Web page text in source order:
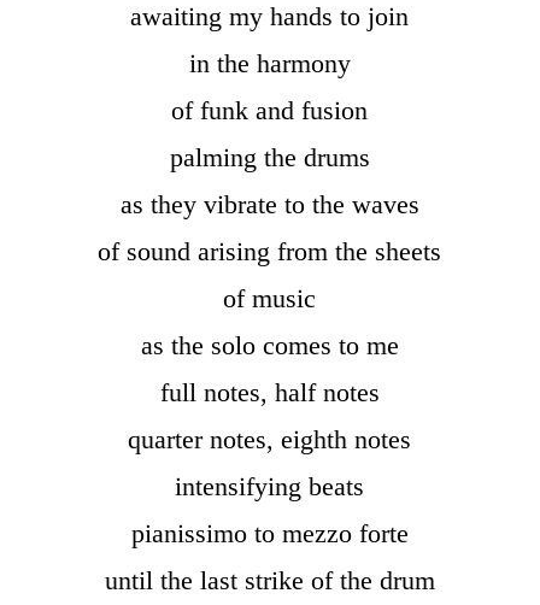
awaiting my hands to join
in the harmony
of funk and fusion
palming the drums
as they vibrate to the waves
of sound arising from the sheets
of music
as the solo comes to me
full notes, half notes
quarter notes, eighth notes
intensifying beats
pianissimo to mezzo forte
until the last strike of the drum